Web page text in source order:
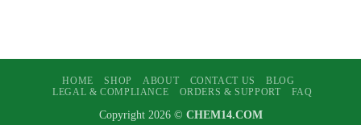
HOME SHOP ABOUT CONTACT US
BLOG
LEGAL & COMPLIANCE
ORDERS & SUPPORT FAQ
Copyright 2026 © CHEM14.COM